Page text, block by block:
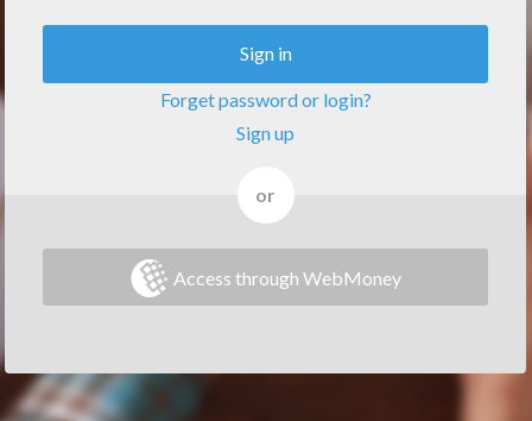
Sign in
Forget password or login?
Sign up
or
Access through WebMoney